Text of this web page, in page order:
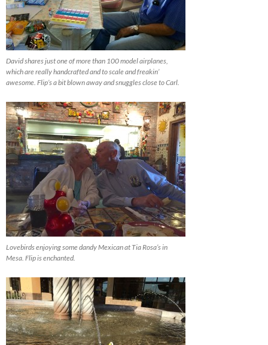
David shares just one of more than 100 model airplanes,
which are really handcrafted and to scale and freakin’
awesome. Flip’s a bit blown away and snuggles close to Carl.
Lovebirds enjoying some dandy Mexican at Tia Rosa’s in
Mesa. Flip is enchanted.